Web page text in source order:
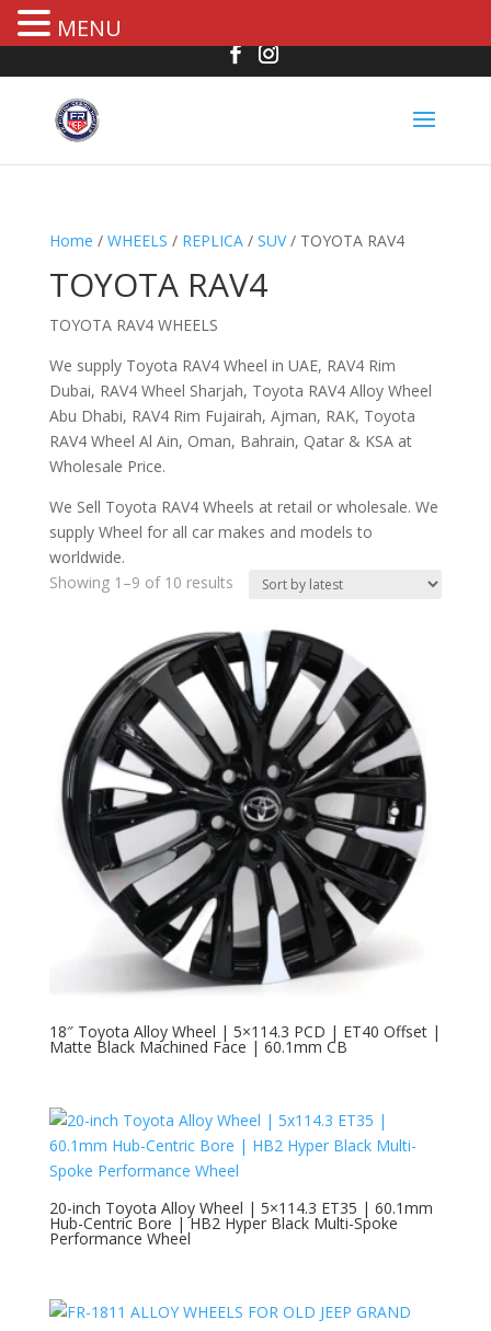
Home / WHEELS / REPLICA/ SUV/ TOYOTA RAV4
TOYOTA RAV4
TOYOTA RAV4 WHEELS
We supply Toyota RAV4 Wheel in UAE, RAV4 Rim
Dubai, RAV4 Wheel Sharjah, Toyota RAV4 Alloy Wheel
Abu Dhabi, RAV4 Rim Fujairah, Ajman, RAK, Toyota
RAV4 Wheel Al Ain, Oman, Bahrain, Qatar & KSA at
Wholesale Price.
We Sell Toyota RAV4 Wheels at retail or wholesale. We
supply Wheel for all car makes and models to
worldwide.
Showing 1–9 of 10 results
18″ Toyota Alloy Wheel | 5×114.3 PCD | ET40 Offset |
Matte Black Machined Face | 60.1mm CB
20-inch Toyota Alloy Wheel | 5×114.3 ET35 | 60.1mm
Hub-Centric Bore | HB2 Hyper Black Multi-Spoke
Performance Wheel
MENU